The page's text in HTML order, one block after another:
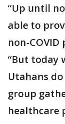
“Up until
able to
non-
“But today
Utahans
group
healthcare